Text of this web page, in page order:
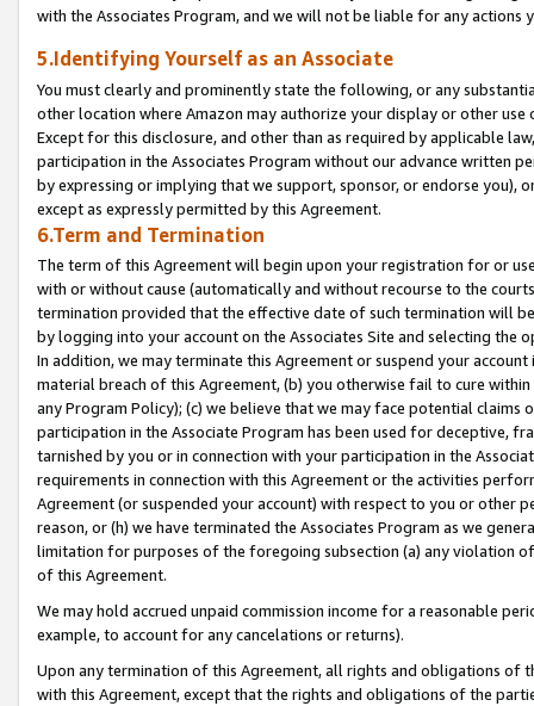
with the Associates Program, and we will not be liable for any actions
5.Identifying Yourself as an Associate
You must clearly and prominently state the following, or any
other location where Amazon may authorize your display or other
Except for this disclosure, and other than as required by applicable
participation in the Associates Program without our advance written
by expressing or implying that we support, sponsor, or endorse you),
except as expressly permitted by this Agreement.
6.Term and Termination
The term of this Agreement will begin upon your registration for or
with or without cause (automatically and without recourse to the
termination provided that the effective date of such termination will
by logging into your account on the Associates Site and selecting the
In addition, we may terminate this Agreement or suspend your
material breach of this Agreement, (b) you otherwise fail to cure
any Program Policy); (c) we believe that we may face potential
participation in the Associate Program has been used for deceptive,
tarnished by you or in connection with your participation in the
requirements in connection with this Agreement or the activities
Agreement (or suspended your account) with respect to you or other
reason, or (h) we have terminated the Associates Program as we
limitation for purposes of the foregoing subsection (a) any violation
of this Agreement.
We may hold accrued unpaid commission income for a reasonable
example, to account for any cancelations or returns).
Upon any termination of this Agreement, all rights and obligations of
with this Agreement, except that the rights and obligations of the